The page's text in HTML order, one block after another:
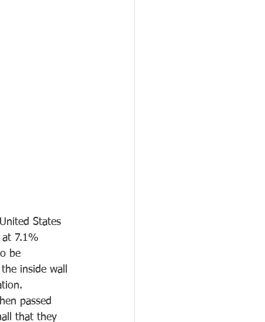
States
7.1%
be
inside wall
passed
that they